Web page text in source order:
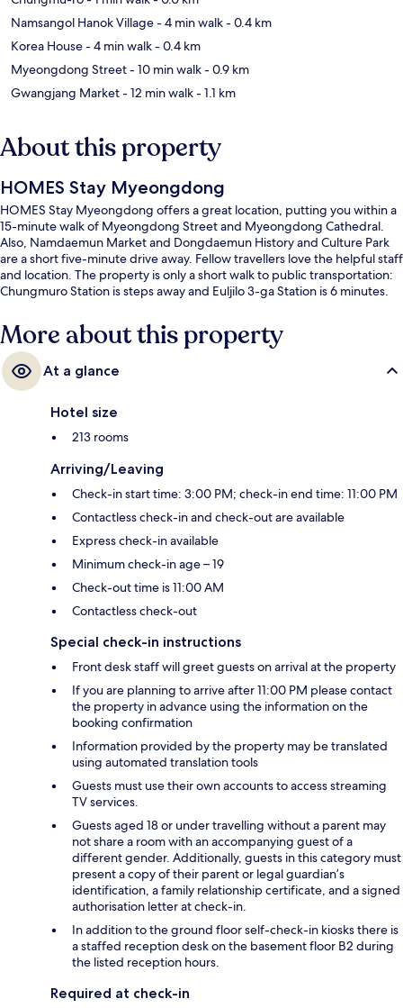
Namsangol Hanok Village- 4 min walk- 0.4 km
Korea House- 4 min walk- 0.4 km
Myeongdong Street- 10 min walk- 0.9 km
Gwangjang Market- 12 min walk- 1.1 km
About this property
HOMES Stay Myeongdong
HOMES Stay Myeongdong offers a great location, putting you within a
15-minute walk of Myeongdong Street and Myeongdong Cathedral.
Also, Namdaemun Market and Dongdaemun History and Culture Park
are a short five-minute drive away. Fellow travellers love the helpful staff
and location. The property is only a short walk to public transportation:
Chungmuro Station is steps away and Euljilo 3-ga Station is 6 minutes.
More about this property
At a glance
Hotel size
213 rooms
Arriving/Leaving
Check-in start time: 3:00 PM; check-in end time: 11:00 PM
Contactless check-in and check-out are available
Express check-in available
Minimum check-in age – 19
Check-out time is 11:00 AM
Contactless check-out
Special check-in instructions
Front desk staff will greet guests on arrival at the property
If you are planning to arrive after 11:00 PM please contact
the property in advance using the information on the
booking confirmation
Information provided by the property may be translated
using automated translation tools
Guests must use their own accounts to access streaming
TV services.
Guests aged 18 or under travelling without a parent may
not share a room with an accompanying guest of a
different gender. Additionally, guests in this category must
present a copy of their parent or legal guardian’s
identification, a family relationship certificate, and a signed
authorisation letter at check-in.
In addition to the ground floor self-check-in kiosks there is
a staffed reception desk on the basement floor B2 during
the listed reception hours.
Required at check-in